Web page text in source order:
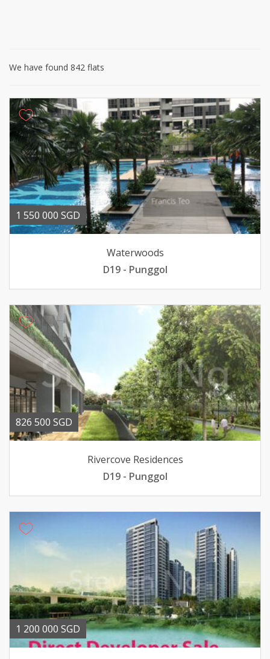
We have found 842 flats
1 550 000 SGD
Waterwoods
D19 - Punggol
826 500 SGD
Rivercove Residences
D19 - Punggol
1 200 000 SGD